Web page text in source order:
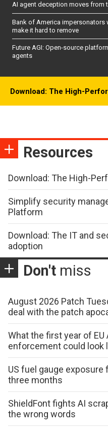
AI agent deception moves from
Bank of America impersonators
make it hard to remove
Future AGI: Open-source
agents
Download: The High-
Resources
Download: The High-
Simplify security
Platform
Download: The IT and
adoption
Don't miss
August 2026 Patch
deal with the patch
What the first year of
enforcement could look
US fuel gauge exposure
three months
ShieldFont fights AI
the wrong words